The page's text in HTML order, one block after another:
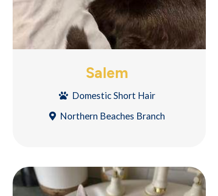
Salem
Domestic Short Hair
Northern Beaches Branch